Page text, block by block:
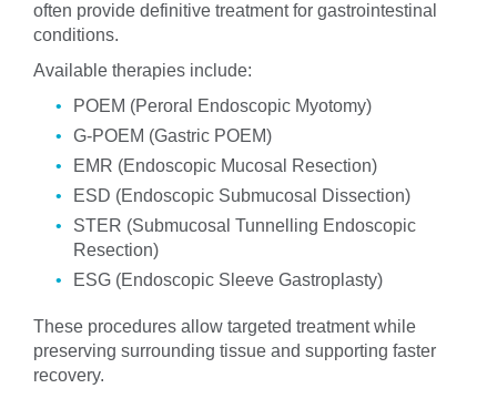
often provide definitive treatment for gastrointestinal
conditions.
Available therapies include:
POEM (Peroral Endoscopic Myotomy)
G-POEM (Gastric POEM)
EMR (Endoscopic Mucosal Resection)
ESD (Endoscopic Submucosal Dissection)
STER (Submucosal Tunnelling Endoscopic
Resection)
ESG (Endoscopic Sleeve Gastroplasty)
These procedures allow targeted treatment while
preserving surrounding tissue and supporting faster
recovery.